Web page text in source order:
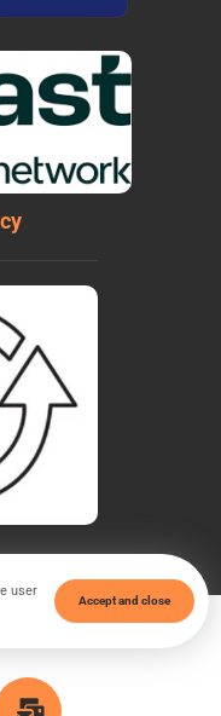
- WeldTech
user
Accept and close